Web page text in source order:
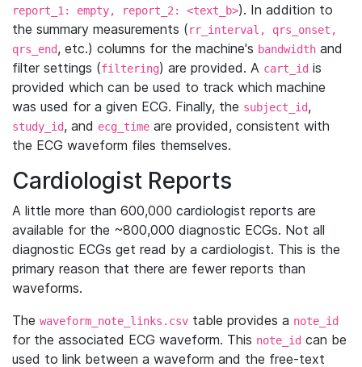
report_1: empty, report_2: <text_b>). In addition to
the summary measurements (rr_interval, qrs_onset,
qrs_end, etc.) columns for the machine's bandwidth and
filter settings (filtering) are provided. A cart_id is
provided which can be used to track which machine
was used for a given ECG. Finally, the subject_id,
study_id, and ecg_time are provided, consistent with
the ECG waveform files themselves.
Cardiologist Reports
A little more than 600,000 cardiologist reports are
available for the ~800,000 diagnostic ECGs. Not all
diagnostic ECGs get read by a cardiologist. This is the
primary reason that there are fewer reports than
waveforms.
The waveform_note_links.csv table provides a note_id
for the associated ECG waveform. This note_id can be
used to link between a waveform and the free-text